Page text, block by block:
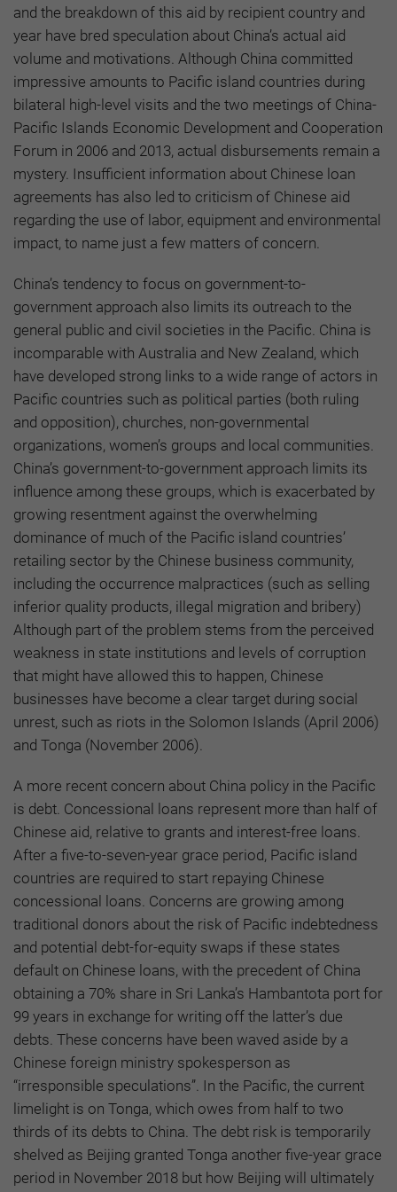
and the breakdown of this aid by recipient country and
year have bred speculation about China’s actual aid
volume and motivations. Although China committed
impressive amounts to Pacific island countries during
bilateral high-level visits and the two meetings of China-
Pacific Islands Economic Development and Cooperation
Forum in 2006 and 2013, actual disbursements remain a
mystery. Insufficient information about Chinese loan
agreements has also led to criticism of Chinese aid
regarding the use of labor, equipment and environmental
impact, to name just a few matters of concern.
China’s tendency to focus on government-to-
government approach also limits its outreach to the
general public and civil societies in the Pacific. China is
incomparable with Australia and New Zealand, which
have developed strong links to a wide range of actors in
Pacific countries such as political parties (both ruling
and opposition), churches, non-governmental
organizations, women’s groups and local communities.
China’s government-to-government approach limits its
influence among these groups, which is exacerbated by
growing resentment against the overwhelming
dominance of much of the Pacific island countries’
retailing sector by the Chinese business community,
including the occurrence malpractices (such as selling
inferior quality products, illegal migration and bribery)
Although part of the problem stems from the perceived
weakness in state institutions and levels of corruption
that might have allowed this to happen, Chinese
businesses have become a clear target during social
unrest, such as riots in the Solomon Islands (April 2006)
and Tonga (November 2006).
A more recent concern about China policy in the Pacific
is debt. Concessional loans represent more than half of
Chinese aid, relative to grants and interest-free loans.
After a five-to-seven-year grace period, Pacific island
countries are required to start repaying Chinese
concessional loans. Concerns are growing among
traditional donors about the risk of Pacific indebtedness
and potential debt-for-equity swaps if these states
default on Chinese loans, with the precedent of China
obtaining a 70% share in Sri Lanka’s Hambantota port for
99 years in exchange for writing off the latter’s due
debts. These concerns have been waved aside by a
Chinese foreign ministry spokesperson as
“irresponsible speculations”. In the Pacific, the current
limelight is on Tonga, which owes from half to two
thirds of its debts to China. The debt risk is temporarily
shelved as Beijing granted Tonga another five-year grace
period in November 2018 but how Beijing will ultimately